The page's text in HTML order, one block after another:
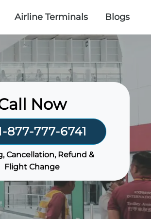
Airline Terminals Blogs
Now
877-777-6741
Cancellation, Refund &
Flight Change